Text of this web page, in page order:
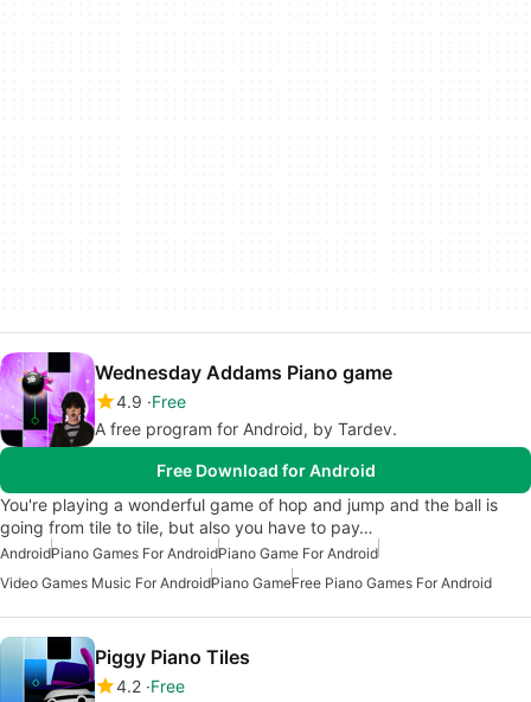
Wednesday Addams Piano game
4.9 Free
A free program for Android, by Tardev.
Free Download for Android
You're playing a wonderful game of hop and jump and the ball is
going from tile to tile, but also you have to pay…
AndroidPiano Games For AndroidPiano Game For Android
Video Games Music For AndroidPiano GameFree Piano Games For Android
Piggy Piano Tiles
4.2 Free